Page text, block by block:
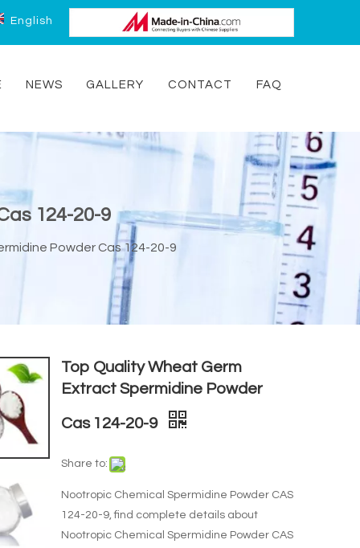
English
NEWS GALLERY CONTACT FAQ
124-20-9
Powder Cas 124-20-9
Top Quality Wheat Germ
Extract Spermidine Powder
Cas 124-20-9
Share to:
Nootropic Chemical Spermidine Powder CAS
124-20-9, find complete details about
Nootropic Chemical Spermidine Powder CAS